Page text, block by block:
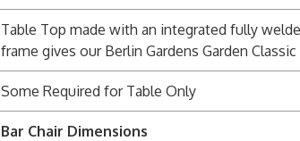
Table Top made with an integrated fully
frame gives our Berlin Gardens Garden
Some Required for Table Only
Bar Chair Dimensions